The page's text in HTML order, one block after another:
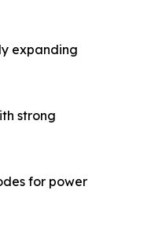
expanding
strong
for power